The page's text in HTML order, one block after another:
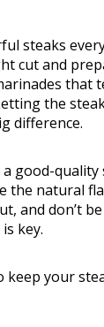
steaks
cut and
that
the
difference.
good-quality
the natural
and don’t
key.
keep your